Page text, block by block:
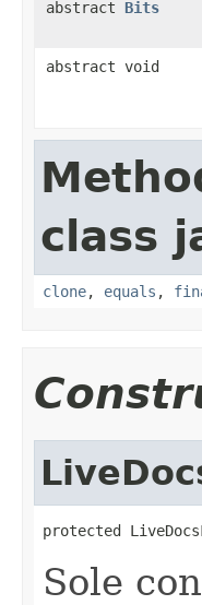
abstract Bits
abstract void
class
clone, equals ,
protected
Sole